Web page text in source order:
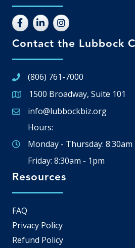
Contact the Lubbock
(806) 761-7000
Google Map
1500 Broadway, Suite 101
Email icon and link
info@lubbockbiz.org
Hours:
Monday - Thursday: 8:30am
Friday: 8:30am - 1pm
Resources
FAQ
Privacy Policy
Refund Policy